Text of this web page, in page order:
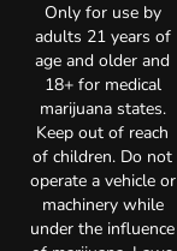
Only for use by
adults 21 years of
age and older and
18+ for medical
marijuana states.
Keep out of reach
of children. Do not
operate a vehicle or
machinery while
under the influence